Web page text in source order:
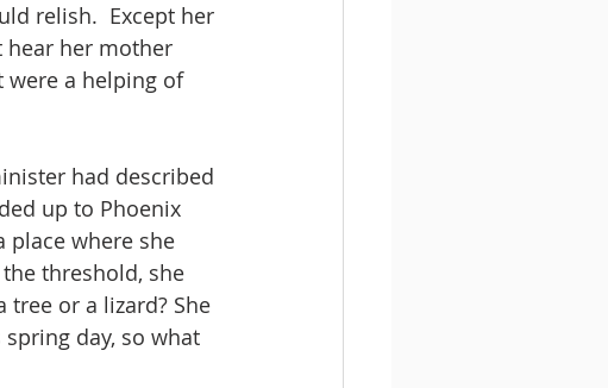
relish.  Except her
her mother
were a helping of
had described
up to Phoenix
place where she
threshold, she
tree or a lizard? She
day, so what